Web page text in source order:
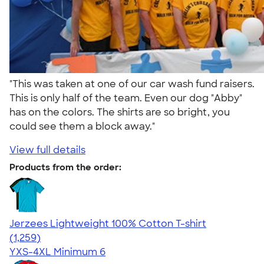
"This was taken at one of our car wash fund raisers.
This is only half of the team. Even our dog "Abby"
has on the colors. The shirts are so bright, you
could see them a block away."
View full details
Products from the order:
Jerzees Lightweight 100% Cotton T-shirt
4.51
1259
(1,259)
YXS-4XL Minimum 6